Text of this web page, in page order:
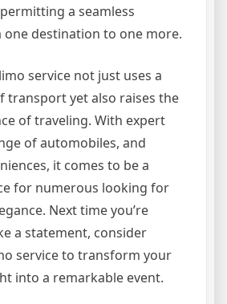
a seamless
destination to one more.
service not just uses a
transport yet also raises the
of traveling. With expert
of automobiles, and
it comes to be a
for numerous looking for
Next time you’re
a statement, consider
service to transform your
into a remarkable event.